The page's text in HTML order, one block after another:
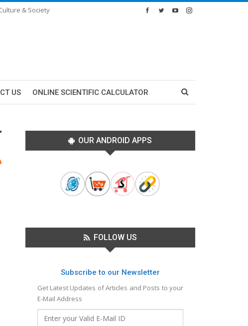
& Society
US ONLINE SCIENTIFIC CALCULATOR
OUR ANDROID APPS
FOLLOW US
Subscribe to our Newsletter
Get Latest Updates of Articles and Posts to your
E-Mail Address